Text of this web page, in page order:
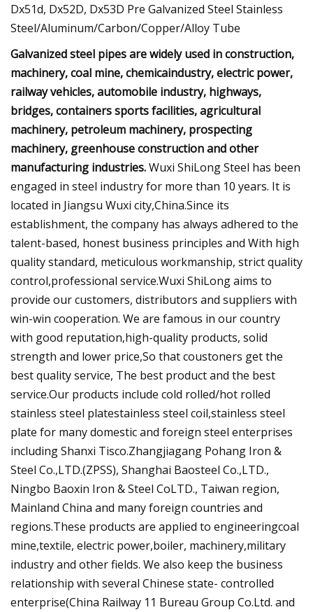
Galvanized steel pipes are widely used in construction,
machinery, coal mine, chemicaindustry, electric power,
railway vehicles, automobile industry, highways,
bridges, containers sports facilities, agricultural
machinery, petroleum machinery, prospecting
machinery, greenhouse construction and other
manufacturing industries.Wuxi ShiLong Steel has been
engaged in steel industry for more than 10 years. It is
located in Jiangsu Wuxi city,China.Since its
establishment, the company has always adhered to the
talent-based, honest business principles and With high
quality standard, meticulous workmanship, strict quality
control,professional service.Wuxi ShiLong aims to
provide our customers, distributors and suppliers with
win-win cooperation. We are famous in our country
with good reputation,high-quality products, solid
strength and lower price,So that coustoners get the
best quality service, The best product and the best
service.Our products include cold rolled/hot rolled
stainless steel platestainless steel coil,stainless steel
plate for many domestic and foreign steel enterprises
including Shanxi Tisco.Zhangjiagang Pohang Iron &
Steel Co.,LTD.(ZPSS), Shanghai Baosteel Co.,LTD.,
Ningbo Baoxin Iron & Steel CoLTD., Taiwan region,
Mainland China and many foreign countries and
regions.These products are applied to engineeringcoal
mine,textile, electric power,boiler, machinery,military
industry and other fields. We also keep the business
relationship with several Chinese state- controlled
enterprise(China Railway 11 Bureau Group Co.Ltd. and